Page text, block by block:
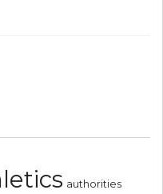
authorities